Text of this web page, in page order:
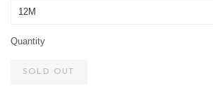
Quantity
SOLD OUT